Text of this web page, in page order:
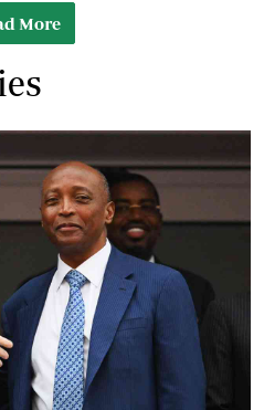
More